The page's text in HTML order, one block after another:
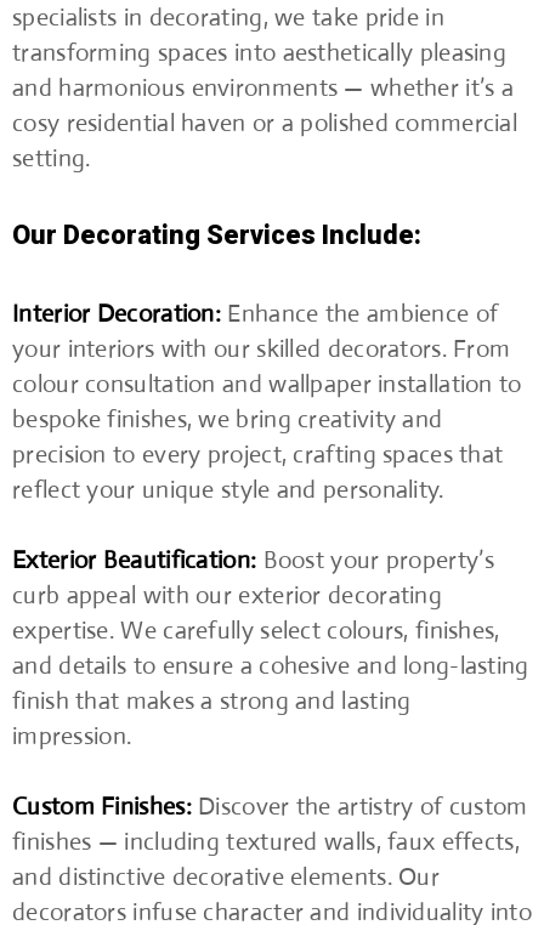
specialists in decorating, we take pride in
transforming spaces into aesthetically pleasing
and harmonious environments — whether it’s a
cosy residential haven or a polished commercial
setting.
Our Decorating Services Include:
Interior Decoration: Enhance the ambience of
your interiors with our skilled decorators. From
colour consultation and wallpaper installation to
bespoke finishes, we bring creativity and
precision to every project, crafting spaces that
reflect your unique style and personality.
Exterior Beautification: Boost your property’s
curb appeal with our exterior decorating
expertise. We carefully select colours, finishes,
and details to ensure a cohesive and long-lasting
finish that makes a strong and lasting
impression.
Custom Finishes: Discover the artistry of custom
finishes — including textured walls, faux effects,
and distinctive decorative elements. Our
decorators infuse character and individuality into